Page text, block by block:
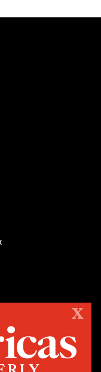
on politics,
are an independent
the Americas, based
X